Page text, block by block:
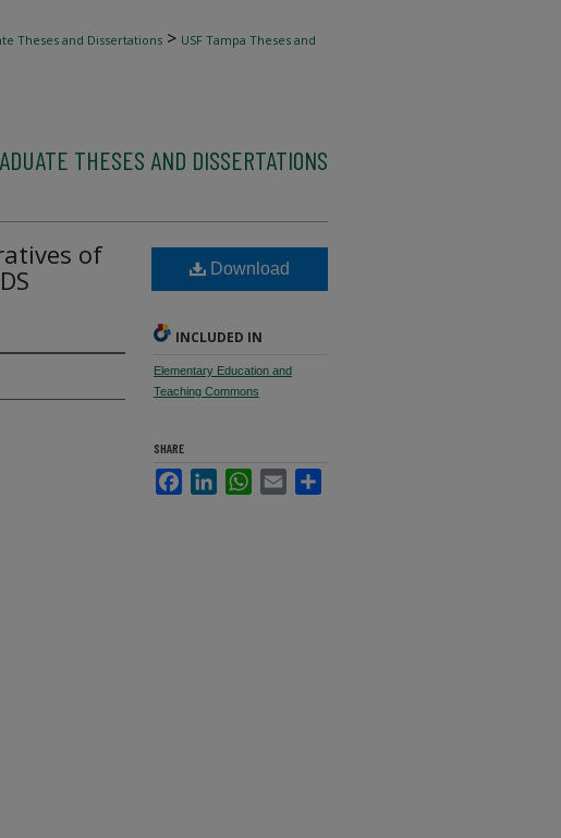
Theses and Dissertations > USF Tampa Theses and
THESES AND DISSERTATIONS
of
Download
INCLUDED IN
Elementary Education and
Teaching Commons
SHARE
FacebookLinkedInWhatsApp
Email